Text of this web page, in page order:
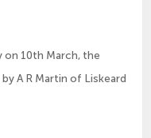
10th March, the
A R Martin of Liskeard